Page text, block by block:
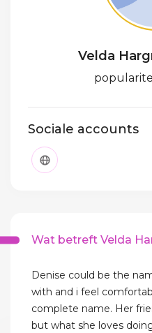
Velda
Sociale accounts
Wat betreft Velda
Denise could be the
with and i feel
complete name. Her
but what she loves